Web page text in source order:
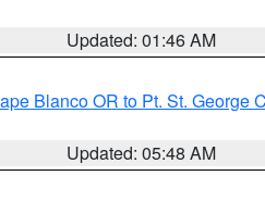
Updated: 01:46 AM
Blanco OR to Pt. St. George
Updated: 05:48 AM